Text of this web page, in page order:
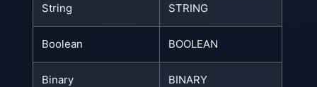
String STRING
Boolean BOOLEAN
Binary BINARY